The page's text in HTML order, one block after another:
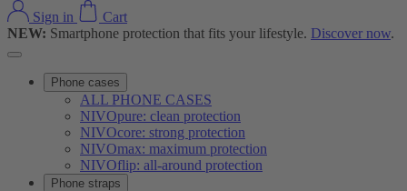
Sign in
Cart
NEW: Smartphone protection that fits your lifestyle. Discover now.
Phone cases
ALL PHONE CASES
NIVOpure: clean protection
NIVOcore: strong protection
NIVOmax: maximum protection
NIVOflip: all-around protection
Phone straps